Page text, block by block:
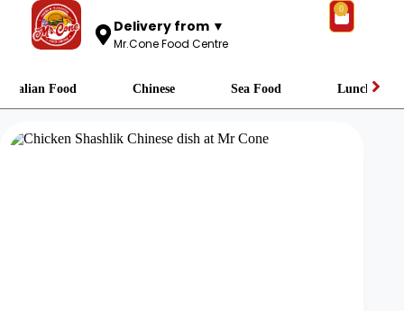
Delivery from ▼
Mr.Cone Food Centre
0
Italian Food Chinese Sea Food Lunch